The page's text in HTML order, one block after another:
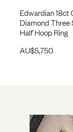
Edwardian 18ct
Diamond Three
Half Hoop Ring
AU$5,750